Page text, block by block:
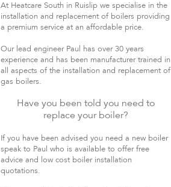
At Heatcare South in Ruislip we specialise in the
installation and replacement of boilers providing
a premium service at an affordable price.
Our lead engineer Paul has over 30 years
experience and has been manufacturer trained in
all aspects of the installation and replacement of
gas boilers.
Have you been told you need to
replace your boiler?
If you have been advised you need a new boiler
speak to Paul who is available to offer free
advice and low cost boiler installation
quotations.